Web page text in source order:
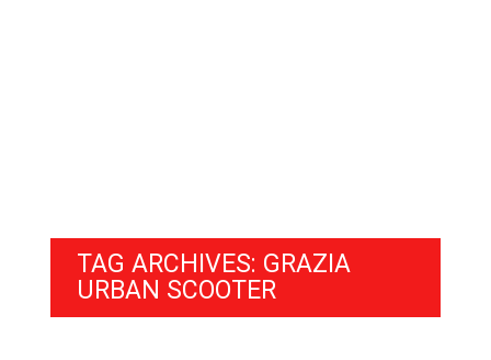
TAG ARCHIVES: GRAZIA
URBAN SCOOTER